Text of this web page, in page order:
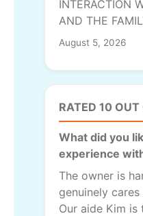
INTERACTION
AND THE
August 5, 2026
RATED 10
What did you
experience
The owner is
genuinely
Our aide Kim